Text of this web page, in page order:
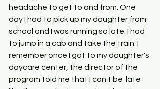
headache to get to and from. One
day I had to pick up my daughter from
school and I was running so late. I had
to jump in a cab and take the train. I
remember once I got to my daughter's
daycare center, the director of the
program told me that I can't be  late